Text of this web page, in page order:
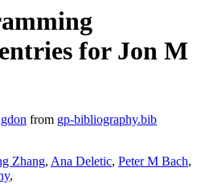
for Jon M
from gp-bibliography.bib
Zhang, Ana Deletic, Peter M Bach,
,